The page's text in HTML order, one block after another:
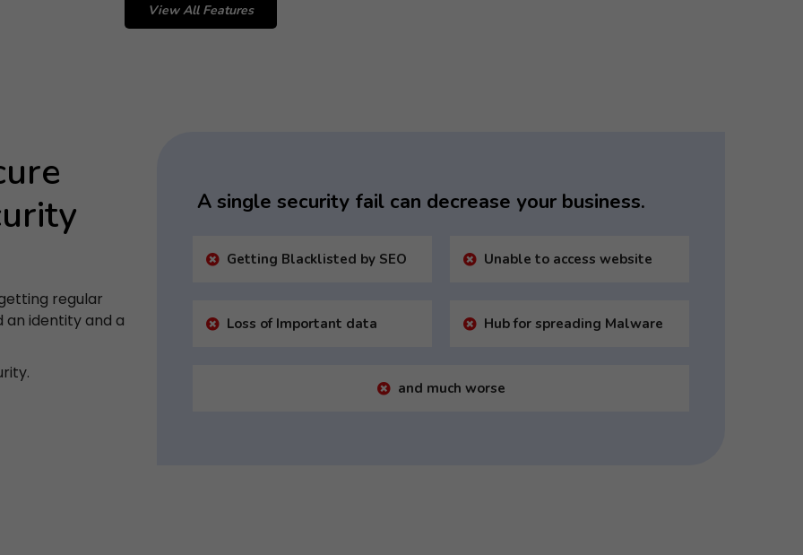
View All Features
regular
an identity and a
A single security fail can decrease your business.
Getting Blacklisted by SEO Unable to access website
Loss of Important data Hub for spreading Malware
and much worse